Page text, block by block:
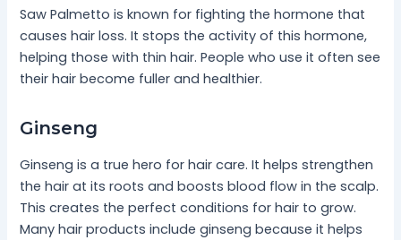
Saw Palmetto is known for fighting the hormone that
causes hair loss. It stops the activity of this hormone,
helping those with thin hair. People who use it often see
their hair become fuller and healthier.
Ginseng
Ginseng is a true hero for hair care. It helps strengthen
the hair at its roots and boosts blood flow in the scalp.
This creates the perfect conditions for hair to grow.
Many hair products include ginseng because it helps